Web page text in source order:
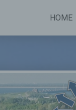
HOME